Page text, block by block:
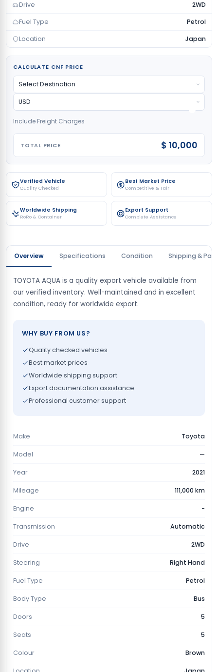
Verified Vehicle
Quality Checked
Best Market Price
Competitive & Fair
Worldwide Shipping
RoRo & Container
Export Support
Complete Assistance
Drive 2WD
Fuel Type Petrol
Location Japan
CALCULATE CNF PRICE
Include Freight Charges
TOTAL PRICE $ 10,000
Overview Specifications Condition Shipping &
TOYOTA AQUA is a quality export vehicle available from
our verified inventory. Well-maintained and in excellent
condition, ready for worldwide export.
WHY BUY FROM US?
Quality checked vehicles
Best market prices
Worldwide shipping support
Export documentation assistance
Professional customer support
Make Toyota
Model —
Year 2021
Mileage 111,000 km
Engine -
Transmission Automatic
Drive 2WD
Steering Right Hand
Fuel Type Petrol
Body Type Bus
Doors 5
Seats 5
Colour Brown